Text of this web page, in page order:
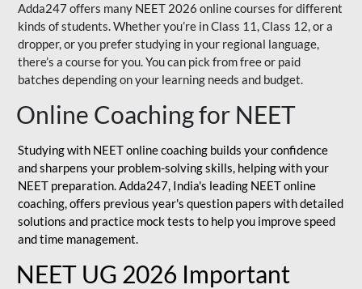
Adda247 offers many NEET 2026 online courses for different
kinds of students. Whether you’re in Class 11, Class 12, or a
dropper, or you prefer studying in your regional language,
there’s a course for you. You can pick from free or paid
batches depending on your learning needs and budget.
Online Coaching for NEET
Studying with NEET online coaching builds your confidence
and sharpens your problem-solving skills, helping with your
NEET preparation. Adda247, India's leading NEET online
coaching, offers previous year's question papers with detailed
solutions and practice mock tests to help you improve speed
and time management.
NEET UG 2026 Important